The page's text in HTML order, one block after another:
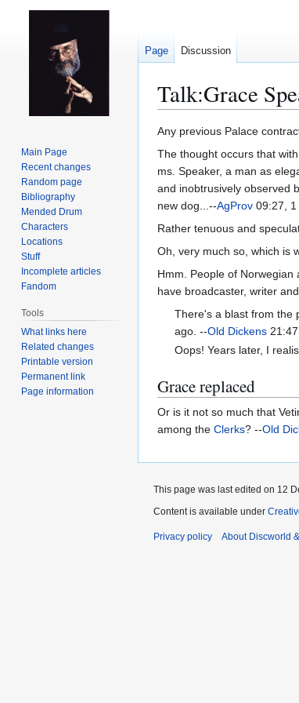
Talk:Grace
Jump
to
navigation
Jump
to
search
Any previous Palace
The thought occurs that
ms. Speaker, a man as
and inobtrusively observed
new dog...--AgProv 09:27, 1
Rather tenuous and
Oh, very much so, which is
Hmm. People of
have broadcaster, writer
There's a blast from the
ago. --Old Dickens
Oops! Years later, I
Grace replaced
Or is it not so much that
among the Clerks? --Old
Page Discussion
Main Page
Recent changes
Random page
Bibliography
Mended Drum
Characters
Locations
Stuff
Incomplete articles
Fandom
Tools
What links here
Related changes
Printable version
Permanent link
Page information
This page was last edited on 12
Content is available under
Privacy policy About Discworld